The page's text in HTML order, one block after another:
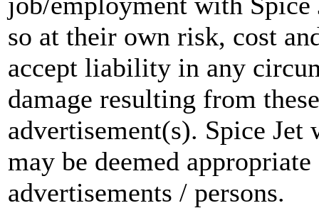
so at their own risk, cost
accept liability in any
damage resulting from
advertisement(s). Spice
may be deemed
advertisements / persons.